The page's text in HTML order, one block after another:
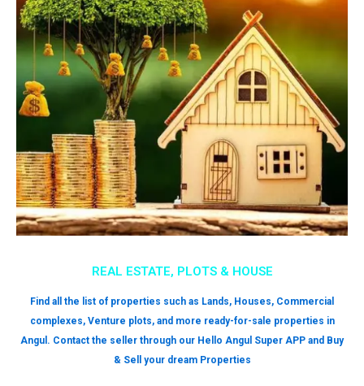
REAL ESTATE, PLOTS & HOUSE
Find all the list of properties such as Lands, Houses, Commercial
complexes, Venture plots, and more ready-for-sale properties in
Angul. Contact the seller through our Hello Angul Super APP and Buy
& Sell your dream Properties